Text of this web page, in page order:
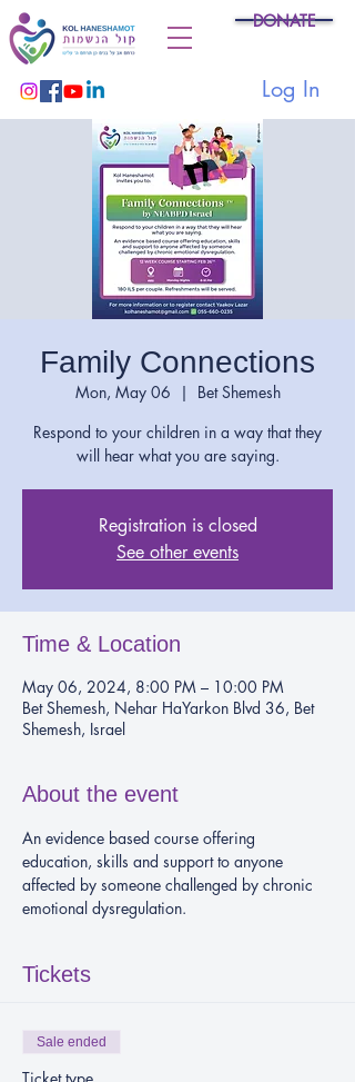
DONATE
Log In
Family Connections
Mon, May 06
  |
Bet Shemesh
Respond to your children in a way that they
will hear what you are saying.
Registration is closed
See other events
Time & Location
May 06, 2024, 8:00 PM – 10:00 PM
Bet Shemesh, Nehar HaYarkon Blvd 36, Bet
Shemesh, Israel
About the event
An evidence based course offering
education, skills and support to anyone
affected by someone challenged by chronic
emotional dysregulation.
Tickets
Sale ended